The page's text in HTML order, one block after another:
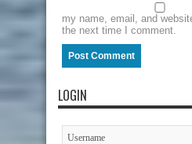
my name, email, and
the next time I comment.
LOGIN